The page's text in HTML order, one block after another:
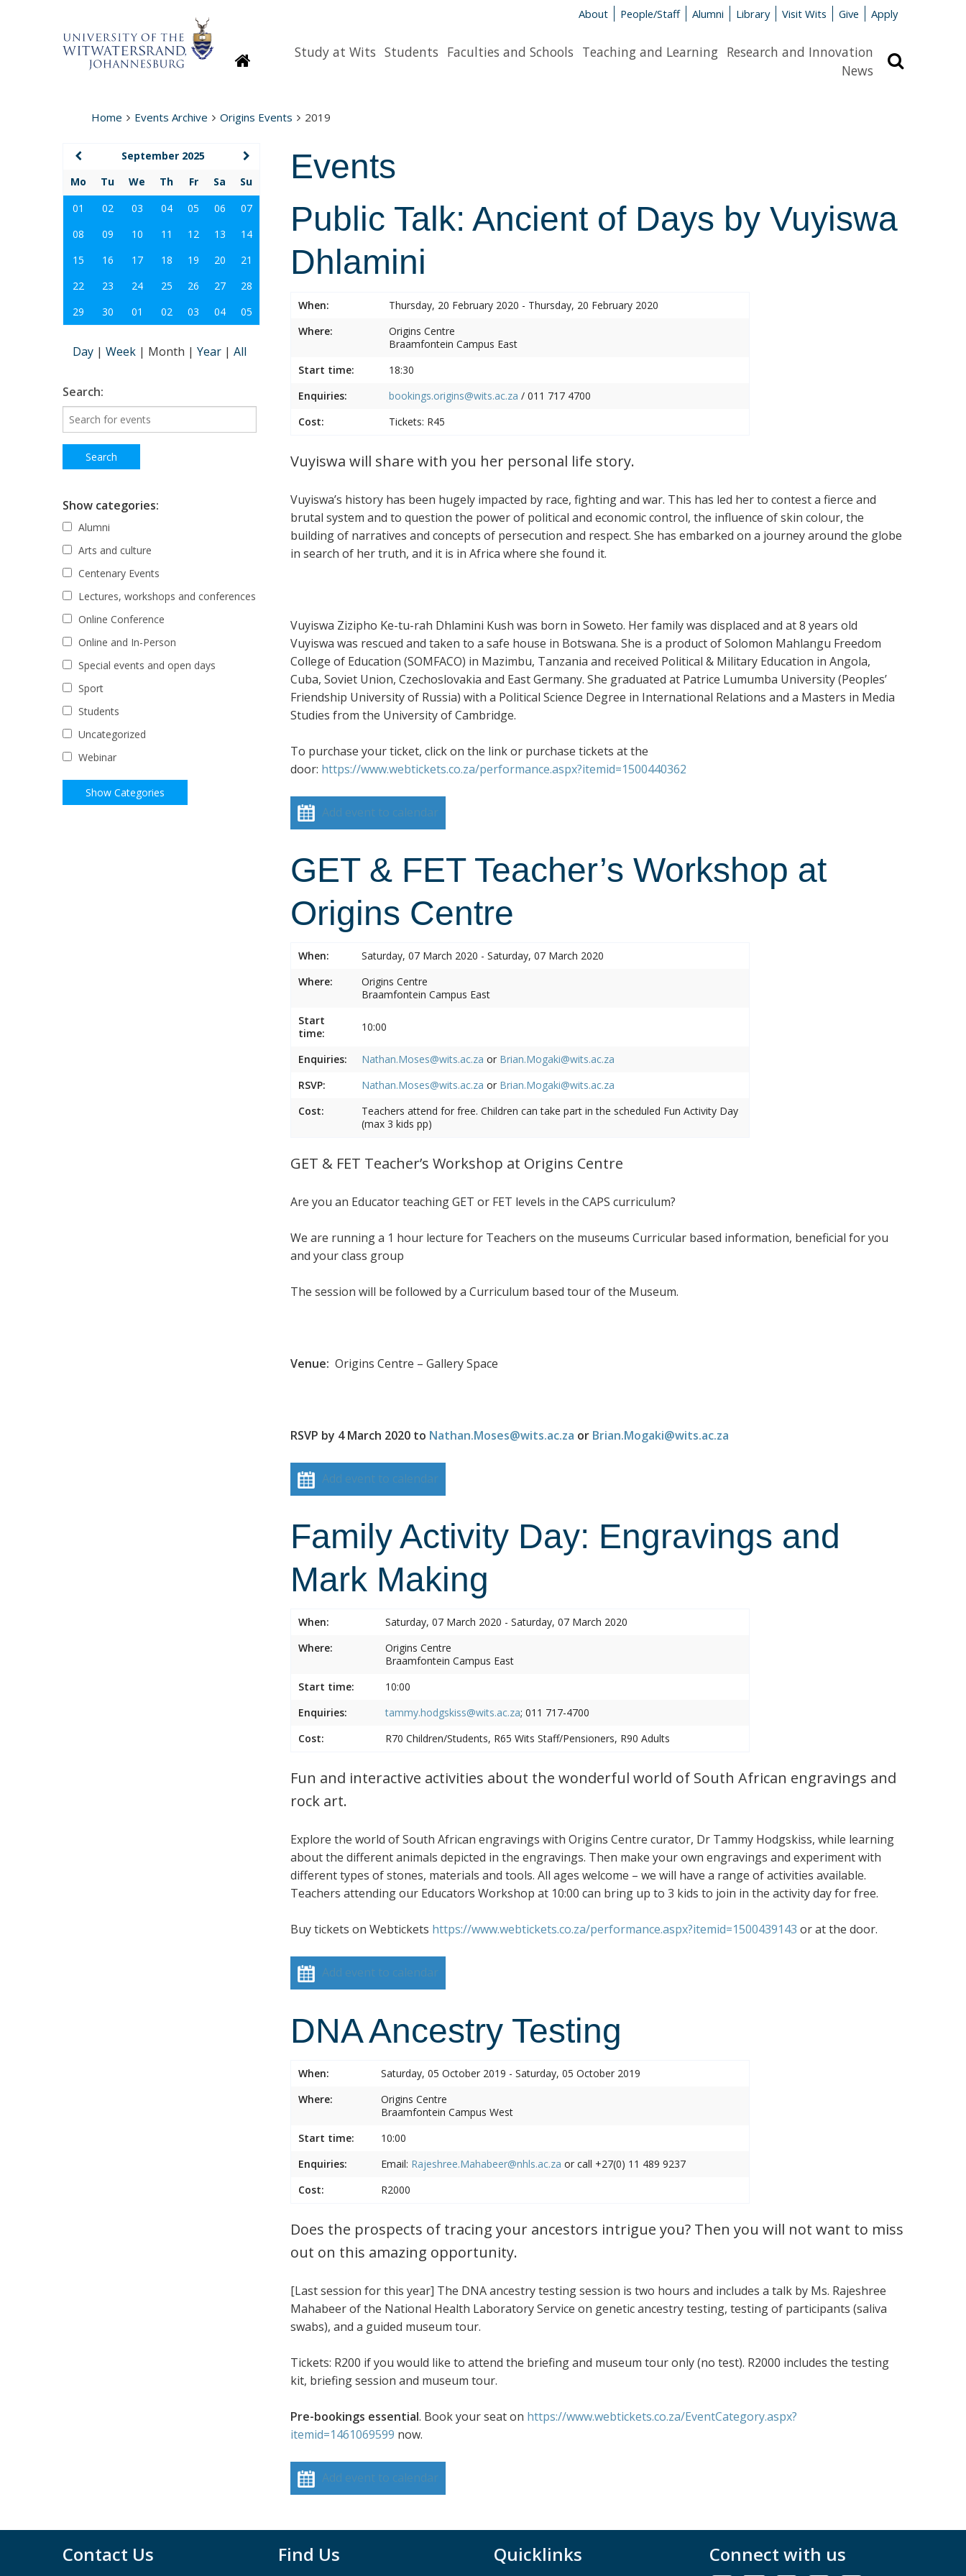
About People/Staff Alumni Library Visit Wits Give Apply
HomepageStudy at Wits Students Faculties and Schools Teaching and Learning Research and Innovation
News
Home Events Archive Origins Events 2019
Events
Public Talk: Ancient of Days by Vuyiswa
Dhlamini
When:
Thursday, 20 February 2020 - Thursday, 20 February 2020
Where:
Origins Centre
Braamfontein Campus East
Start time:
18:30
Enquiries:
bookings.origins@wits.ac.za / 011 717 4700
Cost:
Tickets: R45
Vuyiswa will share with you her personal life story.
Vuyiswa’s history has been hugely impacted by race, fighting and war. This has led her to contest a fierce and
brutal system and to question the power of political and economic control, the influence of skin colour, the
building of narratives and concepts of persecution and respect. She has embarked on a journey around the globe
in search of her truth, and it is in Africa where she found it.
Vuyiswa Zizipho Ke-tu-rah Dhlamini Kush was born in Soweto. Her family was displaced and at 8 years old
Vuyiswa was rescued and taken to a safe house in Botswana. She is a product of Solomon Mahlangu Freedom
College of Education (SOMFACO) in Mazimbu, Tanzania and received Political & Military Education in Angola,
Cuba, Soviet Union, Czechoslovakia and East Germany. She graduated at Patrice Lumumba University (Peoples’
Friendship University of Russia) with a Political Science Degree in International Relations and a Masters in Media
Studies from the University of Cambridge.
To purchase your ticket, click on the link or purchase tickets at the
door: https://www.webtickets.co.za/performance.aspx?itemid=1500440362
Add event to calendar
GET & FET Teacher’s Workshop at
Origins Centre
When:
Saturday, 07 March 2020 - Saturday, 07 March 2020
Where:
Origins Centre
Braamfontein Campus East
Start
time:
10:00
Enquiries: Nathan.Moses@wits.ac.za or Brian.Mogaki@wits.ac.za
RSVP:
Nathan.Moses@wits.ac.za or Brian.Mogaki@wits.ac.za
Cost:
Teachers attend for free. Children can take part in the scheduled Fun Activity Day
(max 3 kids pp)
GET & FET Teacher’s Workshop at Origins Centre
Are you an Educator teaching GET or FET levels in the CAPS curriculum?
We are running a 1 hour lecture for Teachers on the museums Curricular based information, beneficial for you
and your class group
The session will be followed by a Curriculum based tour of the Museum.
Venue: Origins Centre – Gallery Space
RSVP by 4 March 2020 to Nathan.Moses@wits.ac.za or Brian.Mogaki@wits.ac.za
Add event to calendar
Family Activity Day: Engravings and
Mark Making
When:
Saturday, 07 March 2020 - Saturday, 07 March 2020
Where:
Origins Centre
Braamfontein Campus East
Start time:
10:00
Enquiries:
tammy.hodgskiss@wits.ac.za; 011 717-4700
Cost:
R70 Children/Students, R65 Wits Staff/Pensioners, R90 Adults
Fun and interactive activities about the wonderful world of South African engravings and
rock art.
Explore the world of South African engravings with Origins Centre curator, Dr Tammy Hodgskiss, while learning
about the different animals depicted in the engravings. Then make your own engravings and experiment with
different types of stones, materials and tools. All ages welcome – we will have a range of activities available.
Teachers attending our Educators Workshop at 10:00 can bring up to 3 kids to join in the activity day for free.
Buy tickets on Webtickets https://www.webtickets.co.za/performance.aspx?itemid=1500439143 or at the door.
Add event to calendar
DNA Ancestry Testing
When:
Saturday, 05 October 2019 - Saturday, 05 October 2019
Where:
Origins Centre
Braamfontein Campus West
Start time:
10:00
Enquiries:
Email: Rajeshree.Mahabeer@nhls.ac.za or call +27(0) 11 489 9237
Cost:
R2000
Does the prospects of tracing your ancestors intrigue you? Then you will not want to miss
out on this amazing opportunity.
[Last session for this year] The DNA ancestry testing session is two hours and includes a talk by Ms. Rajeshree
Mahabeer of the National Health Laboratory Service on genetic ancestry testing, testing of participants (saliva
swabs), and a guided museum tour.
Tickets: R200 if you would like to attend the briefing and museum tour only (no test). R2000 includes the testing
kit, briefing session and museum tour.
Pre-bookings essential. Book your seat on https://www.webtickets.co.za/EventCategory.aspx?
itemid=1461069599 now.
Add event to calendar
September 2025
Mo
Tu We Th Fr Sa
Su
01
02 03 04 05 06
07
08
09 10 11 12 13
14
15
16 17 18 19 20
21
22
23 24 25 26 27
28
29
30 01 02 03 04 05
Day | Week | Month | Year | All
Search:
Show categories:
Alumni
Arts and culture
Centenary Events
Lectures, workshops and conferences
Online Conference
Online and In-Person
Special events and open days
Sport
Students
Uncategorized
Webinar
Contact Us Find Us Quicklinks Connect with us